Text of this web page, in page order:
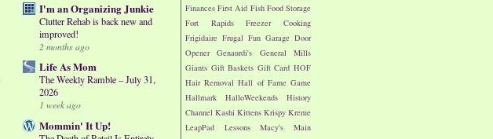
Finances First Aid Fish Food Storage
Fort Rapids
Freezer Cooking
Frigidaire Frugal Fun Garage Door
Opener
Genaurdi's
General Mills
Giants Gift Baskets Gift Card HOF
Hair Removal Hall of Fame Game
Hallmark
HalloWeekends
History
Channel Kashi Kittens Krispy Kreme
LeapPad
Lessons Macy's
Main
I'm an Organizing Junkie
Clutter Rehab is back new and
improved!
2 months ago
Life As Mom
The Weekly Ramble – July 31,
2026
1 week ago
Mommin' It Up!